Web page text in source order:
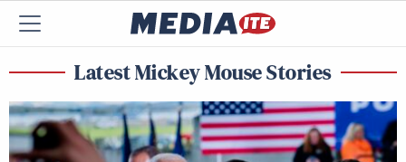
Latest Mickey Mouse Stories